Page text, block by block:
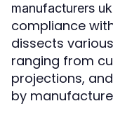
manufacturers uk
compliance
dissects
ranging from
projections,
by